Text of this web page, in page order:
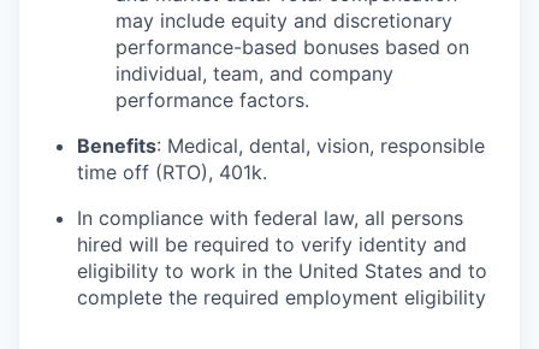
may include equity and discretionary
performance-based bonuses based on
individual, team, and company
performance factors.
Benefits: Medical, dental, vision, responsible
time off (RTO), 401k.
In compliance with federal law, all persons
hired will be required to verify identity and
eligibility to work in the United States and to
complete the required employment eligibility